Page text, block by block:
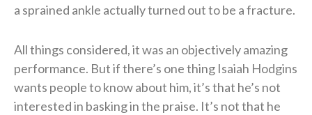
a sprained ankle actually turned out to be a fracture.
All things considered, it was an objectively amazing
performance. But if there’s one thing Isaiah Hodgins
wants people to know about him, it’s that he’s not
interested in basking in the praise. It’s not that he